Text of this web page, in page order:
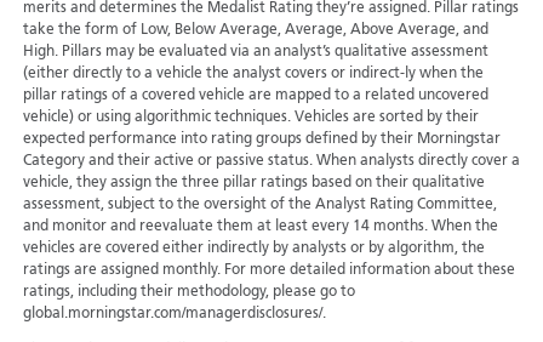
merits and determines the Medalist Rating they’re assigned. Pillar ratings
take the form of Low, Below Average, Average, Above Average, and
High. Pillars may be evaluated via an analyst’s qualitative assessment
(either directly to a vehicle the analyst covers or indirect-ly when the
pillar ratings of a covered vehicle are mapped to a related uncovered
vehicle) or using algorithmic techniques. Vehicles are sorted by their
expected performance into rating groups defined by their Morningstar
Category and their active or passive status. When analysts directly cover a
vehicle, they assign the three pillar ratings based on their qualitative
assessment, subject to the oversight of the Analyst Rating Committee,
and monitor and reevaluate them at least every 14 months. When the
vehicles are covered either indirectly by analysts or by algorithm, the
ratings are assigned monthly. For more detailed information about these
ratings, including their methodology, please go to
global.morningstar.com/managerdisclosures/.